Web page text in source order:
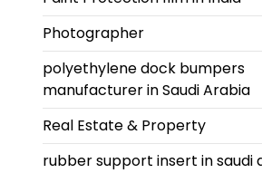
Photographer
polyethylene dock bumpers
manufacturer in Saudi Arabia
Real Estate & Property
rubber support insert in saudi